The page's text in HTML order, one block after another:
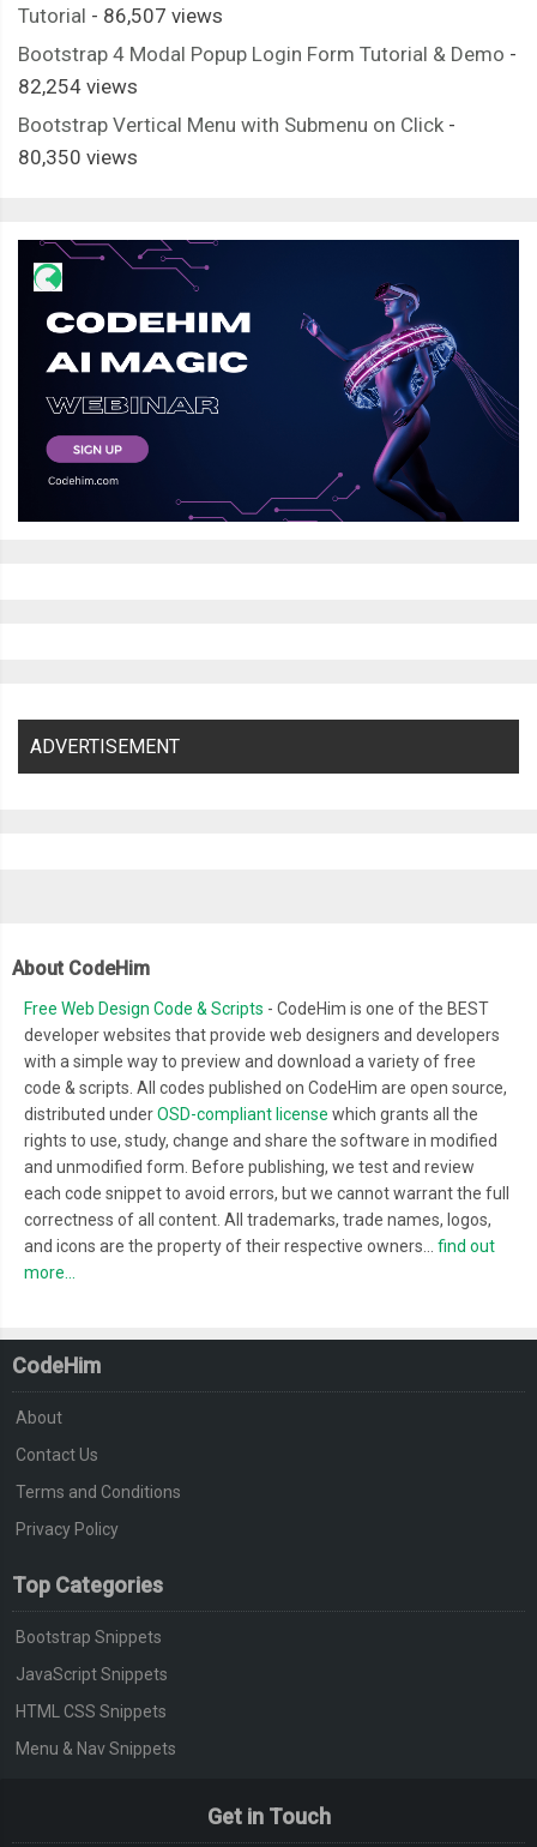
Tutorial - 86,507 views
Bootstrap 4 Modal Popup Login Form Tutorial & Demo -
82,254 views
Bootstrap Vertical Menu with Submenu on Click -
80,350 views
ADVERTISEMENT
About CodeHim
Free Web Design Code & Scripts - CodeHim is one of the BEST
developer websites that provide web designers and developers
with a simple way to preview and download a variety of free
code & scripts. All codes published on CodeHim are open source,
distributed underOSD-compliant license which grants all the
rights to use, study, change and share the software in modified
and unmodified form. Before publishing, we test and review
each code snippet to avoid errors, but we cannot warrant the full
correctness of all content. All trademarks, trade names, logos,
and icons are the property of their respective owners... find out
more...
CodeHim
About
Contact Us
Terms and Conditions
Privacy Policy
Top Categories
Bootstrap Snippets
JavaScript Snippets
HTML CSS Snippets
Menu & Nav Snippets
Get in Touch